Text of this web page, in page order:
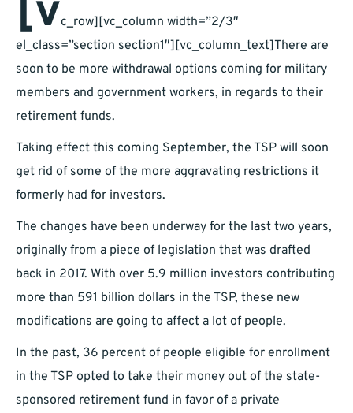
[vc_row][vc_column width=”2/3″
el_class=”section section1″][vc_column_text]There are
soon to be more withdrawal options coming for military
members and government workers, in regards to their
retirement funds.
Taking effect this coming September, the TSP will soon
get rid of some of the more aggravating restrictions it
formerly had for investors.
The changes have been underway for the last two years,
originally from a piece of legislation that was drafted
back in 2017. With over 5.9 million investors contributing
more than 591 billion dollars in the TSP, these new
modifications are going to affect a lot of people.
In the past, 36 percent of people eligible for enrollment
in the TSP opted to take their money out of the state-
sponsored retirement fund in favor of a private